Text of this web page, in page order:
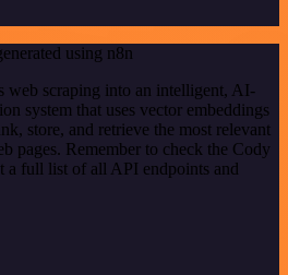
using n8n
scraping into an intelligent, AI-
system that uses vector embeddings
store, and retrieve the most relevant
pages. Remember to check the Cody
a full list of all API endpoints and